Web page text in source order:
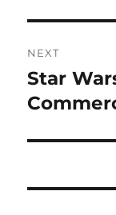
NEXT
Next
post:
Star